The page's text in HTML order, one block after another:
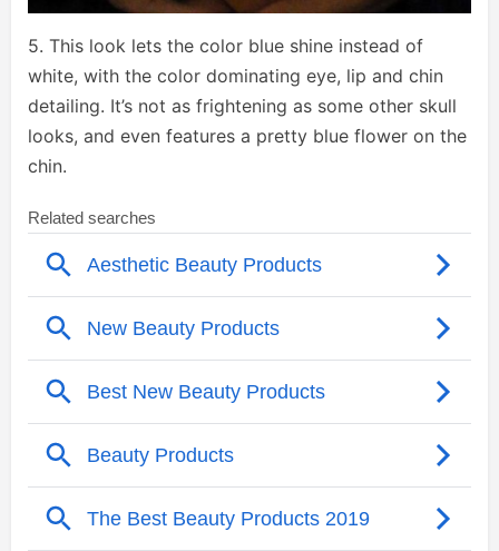
5. This look lets the color blue shine instead of
white, with the color dominating eye, lip and chin
detailing. It’s not as frightening as some other skull
looks, and even features a pretty blue flower on the
chin.